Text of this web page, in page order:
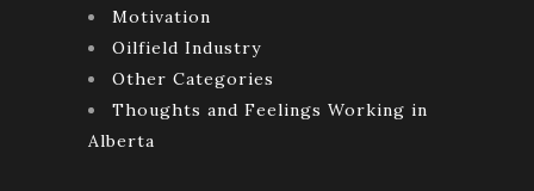
Motivation
Oilfield Industry
Other Categories
Thoughts and Feelings Working in
Alberta